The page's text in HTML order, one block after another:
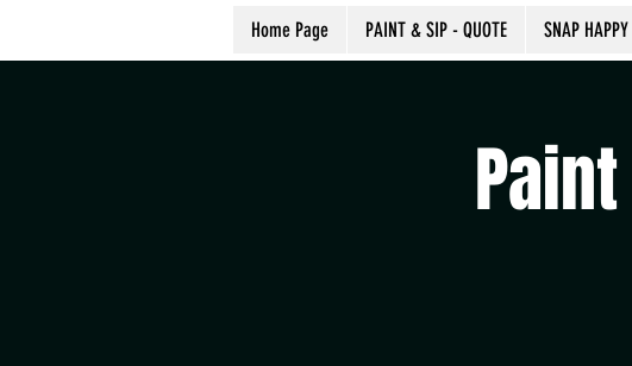
Home Page PAINT & SIP - QUOTE SNAP